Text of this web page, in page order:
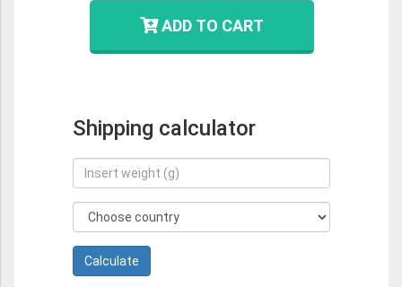
ADD TO CART
Shipping calculator